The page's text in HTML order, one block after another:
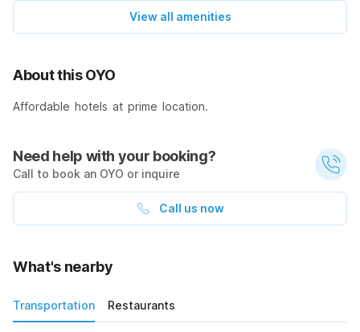
View all amenities
About this OYO
Affordable hotels at prime location.
Need help with your booking?
Call to book an OYO or inquire
Call us now
What's nearby
Transportation Restaurants